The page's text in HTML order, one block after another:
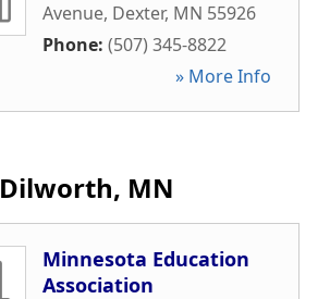
Avenue, Dexter, MN 55926
Phone: (507) 345-8822
» More Info
Dilworth, MN
Minnesota Education
Association